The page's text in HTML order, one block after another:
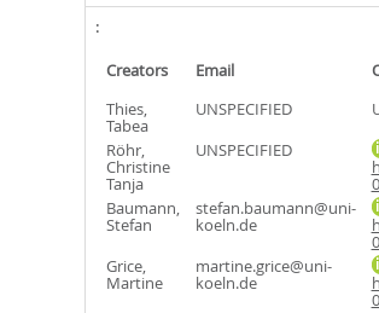
Creators Email
Thies,
Tabea
UNSPECIFIED
Röhr,
Christine
Tanja
UNSPECIFIED
Baumann,
Stefan
stefan.baumann@uni-
koeln.de
Grice,
Martine
martine.grice@uni-
koeln.de